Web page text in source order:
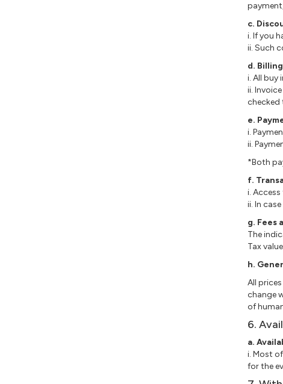
c.
i. If you
ii. Such
d.
i. All buy
ii.
checked
e.
i.
ii.
*Both
f.
i.
ii. In
g. Fees
The
Tax
h.
All
change
of
6.
a.
i. Most
for the